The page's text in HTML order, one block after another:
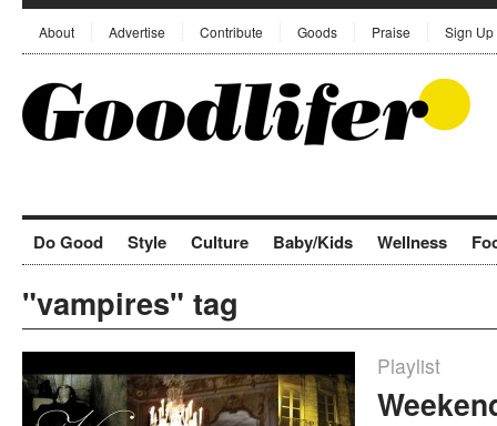
About Advertise Contribute Goods Praise Sign Up
Do Good Style Culture Baby/Kids Wellness
"vampires" tag
Playlist